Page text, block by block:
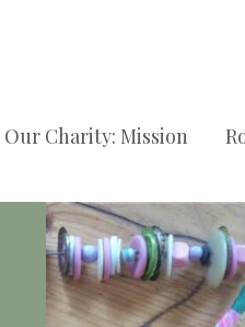
Our Charity: Mission